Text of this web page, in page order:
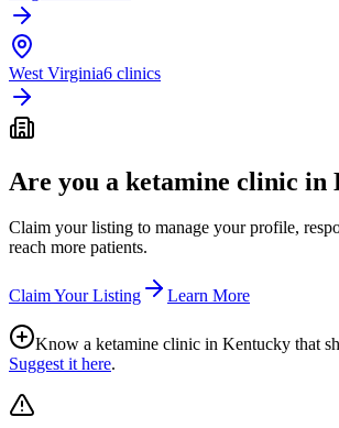
West Virginia6 clinics
Are you a ketamine clinic in
Claim your listing to manage your profile,
reach more patients.
Claim Your Listing Learn More
Know a ketamine clinic in Kentucky that
Suggest it here.